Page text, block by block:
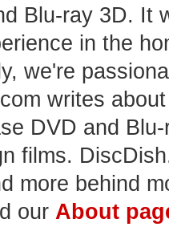
Blu-ray 3D. It
in the
we're
writes
DVD and
films.
more behind
our About